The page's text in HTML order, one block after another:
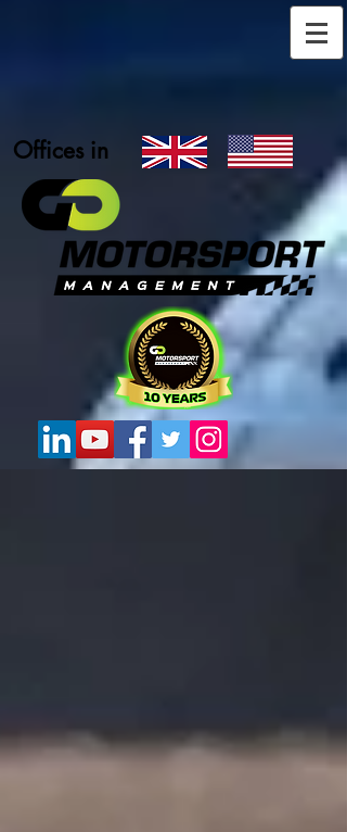
Offices in